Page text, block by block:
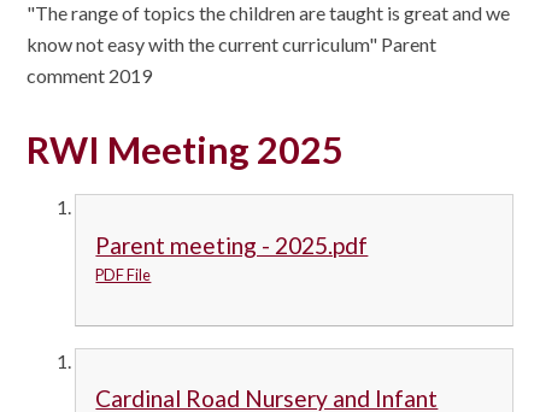
"The range of topics the children are taught is great and we
know not easy with the current curriculum" Parent
comment 2019
RWI Meeting 2025
Parent meeting - 2025.pdf
PDF File
Cardinal Road Nursery and Infant